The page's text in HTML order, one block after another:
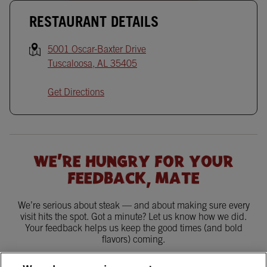
RESTAURANT DETAILS
5001 Oscar-Baxter Drive
Tuscaloosa, AL 35405
Get Directions
WE'RE HUNGRY FOR YOUR
FEEDBACK, MATE
We’re serious about steak — and about making sure every
visit hits the spot. Got a minute? Let us know how we did.
Your feedback helps us keep the good times (and bold
flavors) coming.